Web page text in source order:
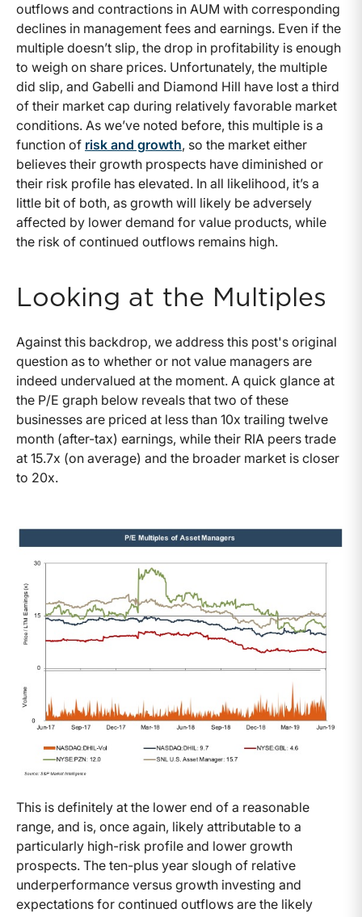
outflows and contractions in AUM with corresponding
declines in management fees and earnings. Even if the
multiple doesn’t slip, the drop in profitability is enough
to weigh on share prices. Unfortunately, the multiple
did slip, and Gabelli and Diamond Hill have lost a third
of their market cap during relatively favorable market
conditions. As we’ve noted before, this multiple is a
function of risk and growth, so the market either
believes their growth prospects have diminished or
their risk profile has elevated. In all likelihood, it’s a
little bit of both, as growth will likely be adversely
affected by lower demand for value products, while
the risk of continued outflows remains high.
Looking at the Multiples
Against this backdrop, we address this post's original
question as to whether or not value managers are
indeed undervalued at the moment. A quick glance at
the P/E graph below reveals that two of these
businesses are priced at less than 10x trailing twelve
month (after-tax) earnings, while their RIA peers trade
at 15.7x (on average) and the broader market is closer
to 20x.
This is definitely at the lower end of a reasonable
range, and is, once again, likely attributable to a
particularly high-risk profile and lower growth
prospects. The ten-plus year slough of relative
underperformance versus growth investing and
expectations for continued outflows are the likely